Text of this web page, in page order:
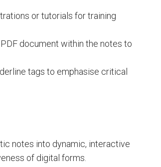
or tutorials for training
document within the notes to
tags to emphasise critical
notes into dynamic, interactive
of digital forms.